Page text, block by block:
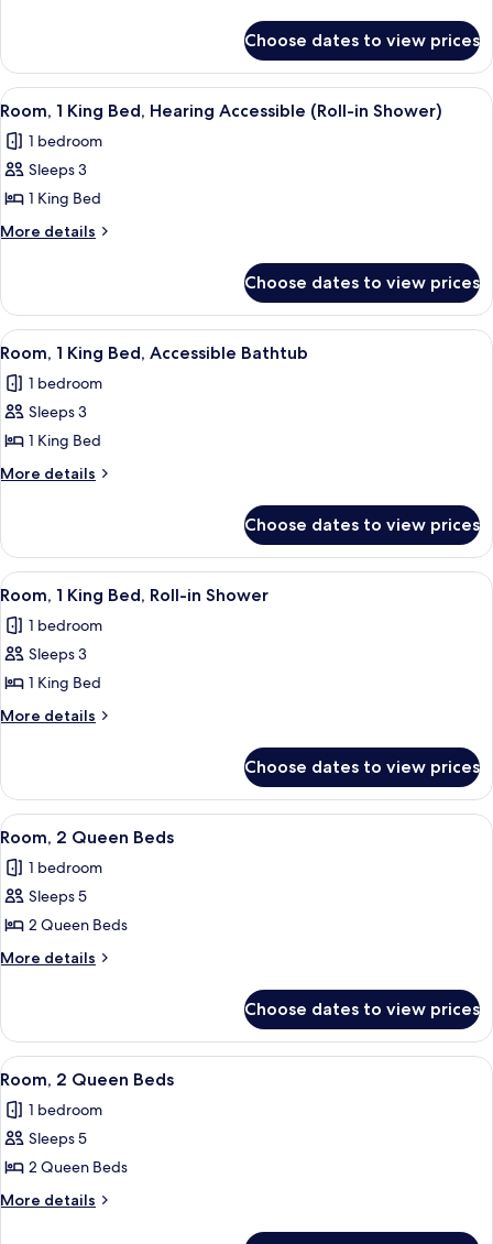
Hearing
Accessible
1
King
Bed,
Accessible
Choose dates to view prices
View
all
photos
for
Room,
1
Hearing
Accessible
(Roll-
in
Shower)
A modern hotel room with a large
3
Room, 1 King Bed, Hearing Accessible (Roll-in Shower)
1 bedroom
Sleeps 3
1 King Bed
More details
More
1
King
Bed,
Accessible
(Roll-
Shower)
Choose dates to view prices
View
all
photos
for
Room,
1
Accessible
Bathtub
A modern hotel room with a large
3
Room, 1 King Bed, Accessible Bathtub
1 bedroom
Sleeps 3
1 King Bed
More details
More
1
King
Bed,
Bathtub
Choose dates to view prices
View
all
photos
for
Room,
1
Roll-
in
Shower
A modern hotel room with a large
3
Room, 1 King Bed, Roll-in Shower
1 bedroom
Sleeps 3
1 King Bed
More details
More
1
King
Bed,
in
Shower
Choose dates to view prices
View
all
photos
for
Room,
2
A modern hotel room with a large
6
Room, 2 Queen Beds
1 bedroom
Sleeps 5
2 Queen Beds
More details
More
2
Queen
Beds
Choose dates to view prices
View
all
photos
for
Room,
2
A hotel room with two beds, a small
4
Room, 2 Queen Beds
1 bedroom
Sleeps 5
2 Queen Beds
More details
More